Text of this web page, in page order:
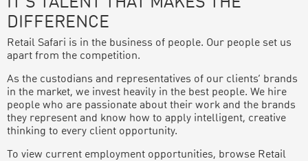
DIFFERENCE
Retail Safari is in the business of people. Our people set us
apart from the competition.
As the custodians and representatives of our clients’ brands
in the market, we invest heavily in the best people. We hire
people who are passionate about their work and the brands
they represent and know how to apply intelligent, creative
thinking to every client opportunity.
To view current employment opportunities, browse Retail